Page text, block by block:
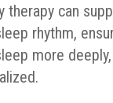
therapy can
rhythm,
more